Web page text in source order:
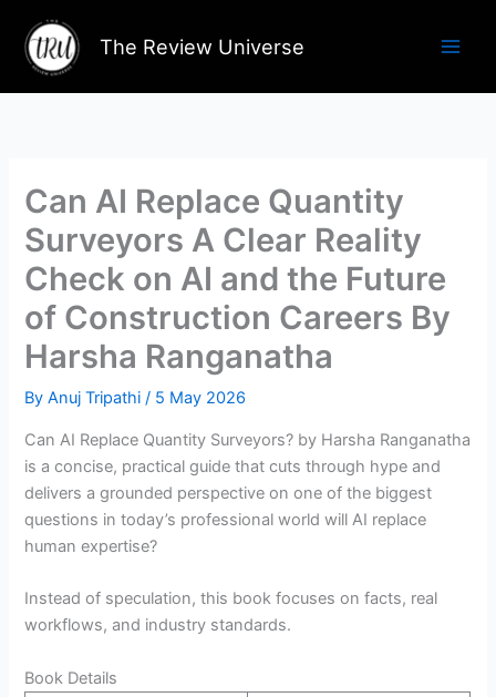
content
The Review Universe
Can AI Replace Quantity
Surveyors A Clear Reality
Check on AI and the Future
of Construction Careers By
Harsha Ranganatha
ByAnuj Tripathi/ 5 May 2026
Can AI Replace Quantity Surveyors? by Harsha Ranganatha
is a concise, practical guide that cuts through hype and
delivers a grounded perspective on one of the biggest
questions in today’s professional world will AI replace
human expertise?
Instead of speculation, this book focuses on facts, real
workflows, and industry standards.
Book Details